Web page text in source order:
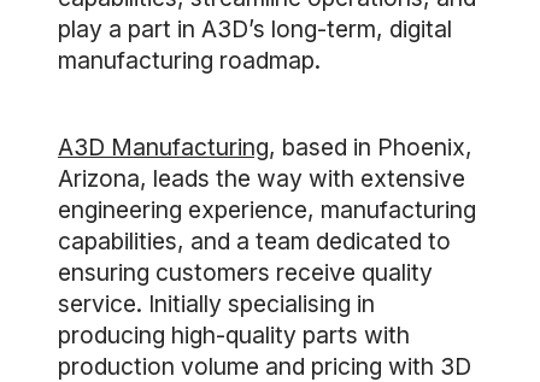
play a part in A3D’s long-term, digital
manufacturing roadmap.
A3D Manufacturing, based in Phoenix,
Arizona, leads the way with extensive
engineering experience, manufacturing
capabilities, and a team dedicated to
ensuring customers receive quality
service. Initially specialising in
producing high-quality parts with
production volume and pricing with 3D